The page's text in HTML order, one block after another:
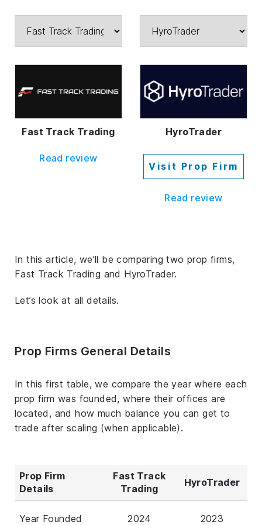
Fast Track Trading
Read review
HyroTrader
Visit Prop Firm
Read review
In this article, we’ll be comparing two prop firms,
Fast Track Trading and HyroTrader.
Let’s look at all details.
Prop Firms General Details
In this first table, we compare the year where each
prop firm was founded, where their offices are
located, and how much balance you can get to
trade after scaling (when applicable).
Prop Firm
Details
Fast Track
Trading
HyroTrader
Year Founded 2024 2023